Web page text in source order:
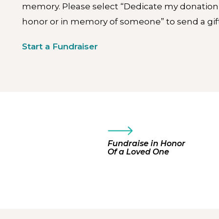
memory. Please select “Dedicate my
honor or in memory of someone” to send a
Start a Fundraiser
Fundraise in Honor
Of a Loved One